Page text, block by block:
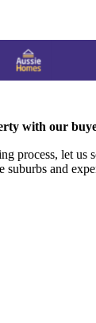
with our
process, let us
suburbs and